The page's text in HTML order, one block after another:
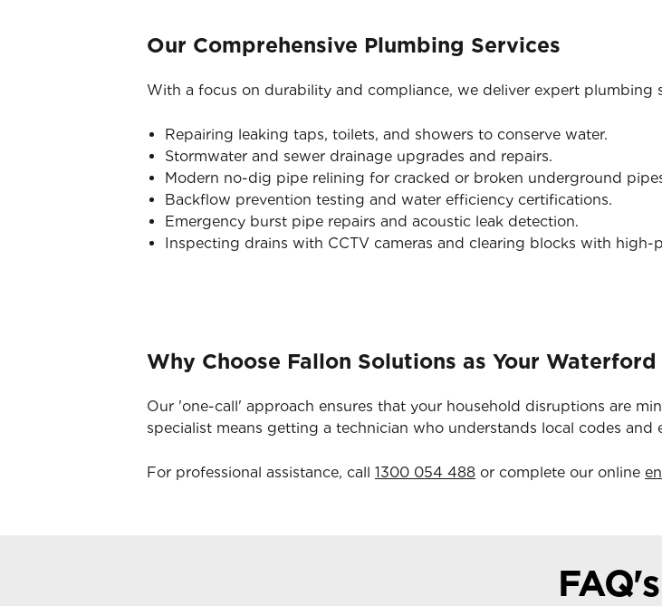
Our Comprehensive Plumbing Services
With a focus on durability and compliance, we deliver expert plumbing
Repairing leaking taps, toilets, and showers to conserve water.
Stormwater and sewer drainage upgrades and repairs.
Modern no-dig pipe relining for cracked or broken underground
Backflow prevention testing and water efficiency certifications.
Emergency burst pipe repairs and acoustic leak detection.
Inspecting drains with CCTV cameras and clearing blocks with high-
Why Choose Fallon Solutions as Your
Our 'one-call' approach ensures that your household disruptions are
specialist means getting a technician who understands local codes and
For professional assistance, call 1300 054 488 or complete our online
FAQ's